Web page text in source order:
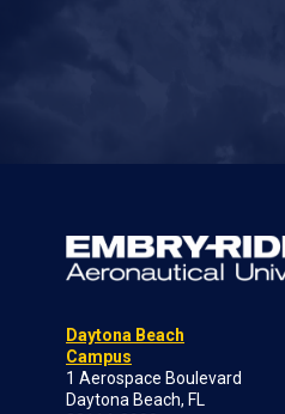
Daytona Beach
Campus
1 Aerospace Boulevard
Daytona Beach, FL